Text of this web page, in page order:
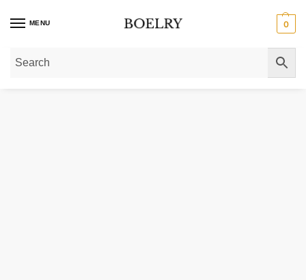
MENU 0
Home»Gold Necklaces Gold Paperclip Chain